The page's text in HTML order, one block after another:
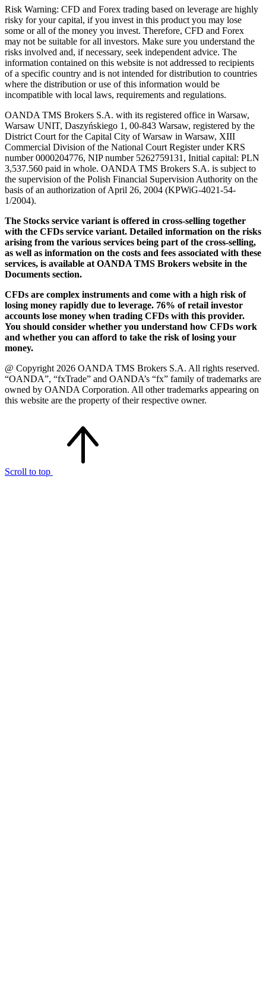
Risk Warning: CFD and Forex trading based on leverage are highly
risky for your capital, if you invest in this product you may lose
some or all of the money you invest. Therefore, CFD and Forex
may not be suitable for all investors. Make sure you understand the
risks involved and, if necessary, seek independent advice. The
information contained on this website is not addressed to recipients
of a specific country and is not intended for distribution to countries
where the distribution or use of this information would be
incompatible with local laws, requirements and regulations.
OANDA TMS Brokers S.A. with its registered office in Warsaw,
Warsaw UNIT, Daszyńskiego 1, 00-843 Warsaw, registered by the
District Court for the Capital City of Warsaw in Warsaw, XIII
Commercial Division of the National Court Register under KRS
number 0000204776, NIP number 5262759131, Initial capital: PLN
3,537.560 paid in whole. OANDA TMS Brokers S.A. is subject to
the supervision of the Polish Financial Supervision Authority on the
basis of an authorization of April 26, 2004 (KPWiG-4021-54-
1/2004).
The Stocks service variant is offered in cross-selling together
with the CFDs service variant. Detailed information on the risks
arising from the various services being part of the cross-selling,
as well as information on the costs and fees associated with these
services, is available at OANDA TMS Brokers website in the
Documents section.
CFDs are complex instruments and come with a high risk of
losing money rapidly due to leverage. 76% of retail investor
accounts lose money when trading CFDs with this provider.
You should consider whether you understand how CFDs work
and whether you can afford to take the risk of losing your
money.
@ Copyright 2026 OANDA TMS Brokers S.A. All rights reserved.
“OANDA”, “fxTrade” and OANDA’s “fx” family of trademarks are
owned by OANDA Corporation. All other trademarks appearing on
this website are the property of their respective owner.
Scroll to top